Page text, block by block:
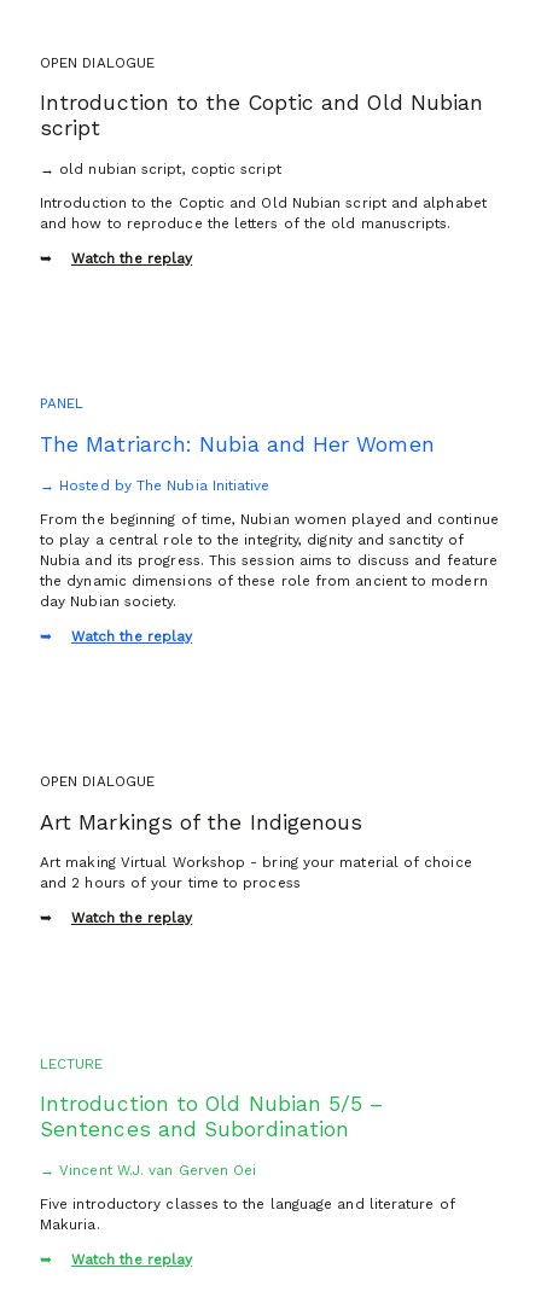
OPEN DIALOGUE
Introduction to the Coptic and Old Nubian
script
→ old nubian script, coptic script
Introduction to the Coptic and Old Nubian script and alphabet
and how to reproduce the letters of the old manuscripts.
Watch the replay
PANEL
The Matriarch: Nubia and Her Women
→ Hosted by The Nubia Initiative
From the beginning of time, Nubian women played and continue
to play a central role to the integrity, dignity and sanctity of
Nubia and its progress. This session aims to discuss and feature
the dynamic dimensions of these role from ancient to modern
day Nubian society.
Watch the replay
OPEN DIALOGUE
Art Markings of the Indigenous
Art making Virtual Workshop - bring your material of choice
and 2 hours of your time to process
Watch the replay
LECTURE
Introduction to Old Nubian 5/5 –
Sentences and Subordination
→ Vincent W.J. van Gerven Oei
Five introductory classes to the language and literature of
Makuria.
Watch the replay